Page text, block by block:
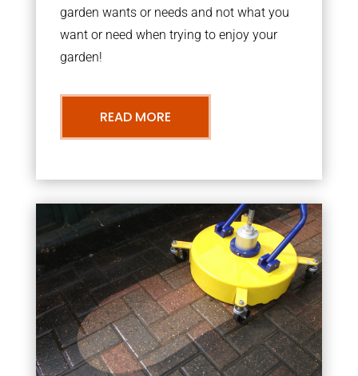
garden wants or needs and not what you
want or need when trying to enjoy your
garden!
READ MORE